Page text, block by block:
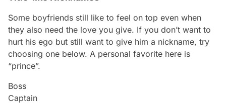
Some boyfriends still like to feel on top even when
they also need the love you give. If you don’t want to
hurt his ego but still want to give him a nickname, try
choosing one below. A personal favorite here is
“prince”.
Boss
Captain